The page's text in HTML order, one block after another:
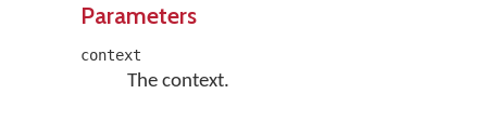
Parameters
context
The context.